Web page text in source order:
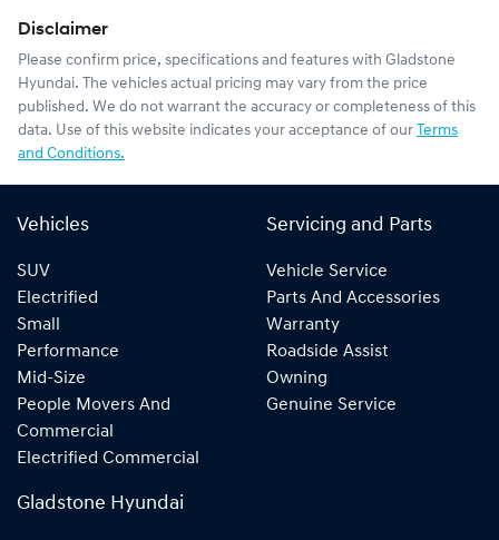
Disclaimer
Please confirm price, specifications and features with Gladstone
Hyundai. The vehicles actual pricing may vary from the price
published. We do not warrant the accuracy or completeness of this
data. Use of this website indicates your acceptance of our Terms
and Conditions.
Vehicles
SUV
Electrified
Small
Performance
Mid-Size
People Movers And
Commercial
Electrified Commercial
Servicing and Parts
Vehicle Service
Parts And Accessories
Warranty
Roadside Assist
Owning
Genuine Service
Gladstone Hyundai